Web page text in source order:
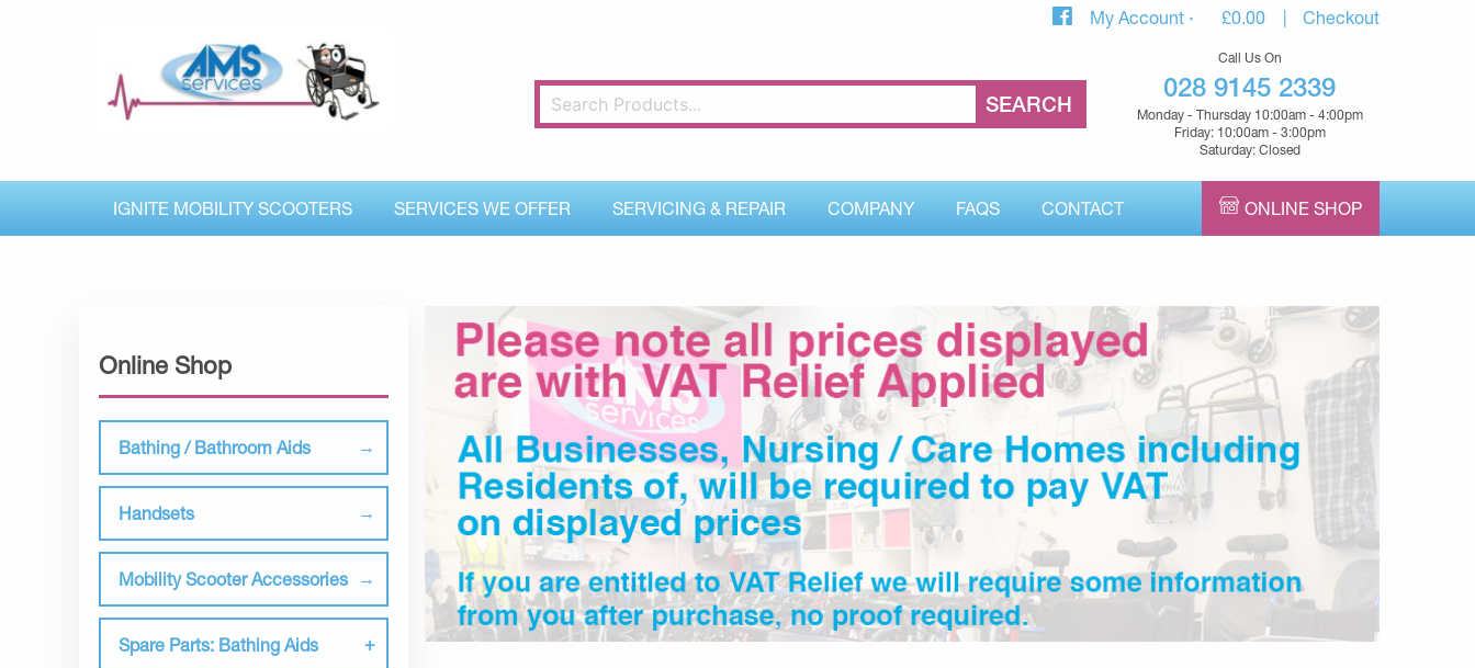
My Account £0.00 Checkout
Call Us On
028 9145 2339
Monday - Thursday 10:00am - 4:00pm
Friday: 10:00am - 3:00pm
Saturday: Closed
IGNITE MOBILITY SCOOTERS SERVICES WE OFFER SERVICING & REPAIR COMPANY FAQS CONTACT ONLINE SHOP
Online Shop
Bathing / Bathroom Aids
Handsets
Mobility Scooter Accessories
Spare Parts: Bathing Aids